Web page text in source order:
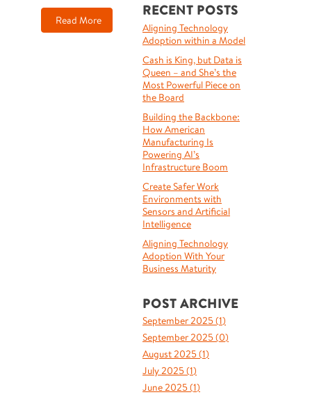
Read More
RECENT POSTS
Aligning Technology
Adoption within a Model
Cash is King, but Data is
Queen – and She’s the
Most Powerful Piece on
the Board
Building the Backbone:
How American
Manufacturing Is
Powering AI’s
Infrastructure Boom
Create Safer Work
Environments with
Sensors and Artificial
Intelligence
Aligning Technology
Adoption With Your
Business Maturity
POST ARCHIVE
September 2025 (1)
September 2025 (0)
August 2025 (1)
July 2025 (1)
June 2025 (1)